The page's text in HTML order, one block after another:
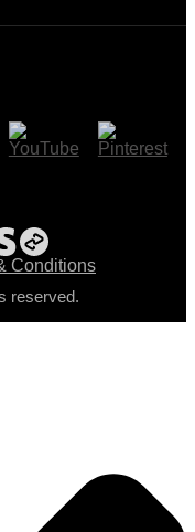
Conditions
reserved.